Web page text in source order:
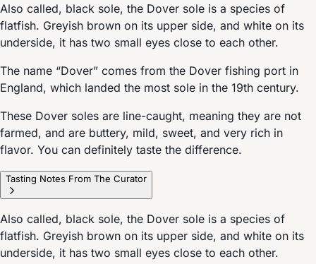
Also called, black sole, the Dover sole is a species of
flatfish. Greyish brown on its upper side, and white on its
underside, it has two small eyes close to each other.
The name “Dover” comes from the Dover fishing port in
England, which landed the most sole in the 19th century.
These Dover soles are line-caught, meaning they are not
farmed, and are buttery, mild, sweet, and very rich in
flavor. You can definitely taste the difference.
Tasting Notes From The Curator
Also called, black sole, the Dover sole is a species of
flatfish. Greyish brown on its upper side, and white on its
underside, it has two small eyes close to each other.